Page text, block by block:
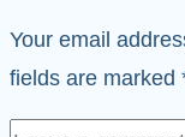
Your email
fields are marked